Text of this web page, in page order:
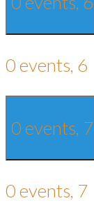
0 events, 6
0 events, 7
0 events, 7